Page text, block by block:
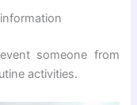
someone from
activities.